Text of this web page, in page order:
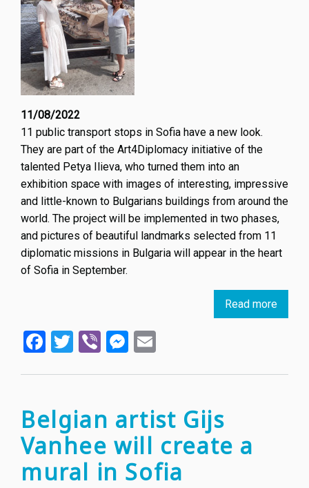
11/08/2022
11 public transport stops in Sofia have a new look.
They are part of the Art4Diplomacy initiative of the
talented Petya Ilieva, who turned them into an
exhibition space with images of interesting, impressive
and little-known to Bulgarians buildings from around the
world. The project will be implemented in two phases,
and pictures of beautiful landmarks selected from 11
diplomatic missions in Bulgaria will appear in the heart
of Sofia in September.
Read more
public
Facebook
Twitter
ViberMessenger
Belgian artist Gijs
Vanhee will create a
mural in Sofia